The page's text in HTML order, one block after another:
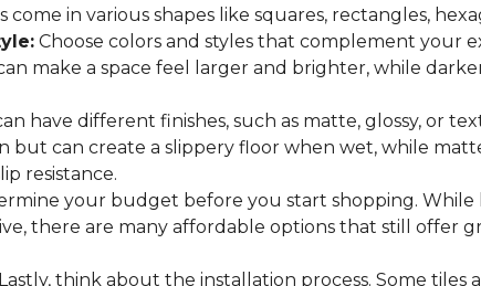
come in various shapes like squares, rectangles,
Choose colors and styles that complement your
make a space feel larger and brighter, while
have different finishes, such as matte, glossy, or
but can create a slippery floor when wet, while
resistance.
your budget before you start shopping. While
there are many affordable options that still offer
think about the installation process. Some tiles